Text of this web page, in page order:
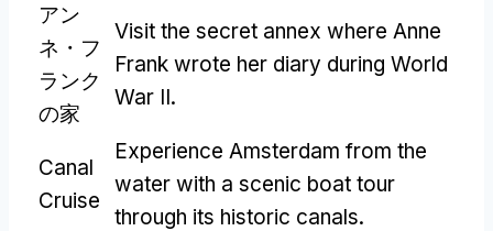
アン
ネ・フ
ランク
の家
Visit the secret annex where Anne
Frank wrote her diary during World
War II.
Canal
Cruise
Experience Amsterdam from the
water with a scenic boat tour
through its historic canals.